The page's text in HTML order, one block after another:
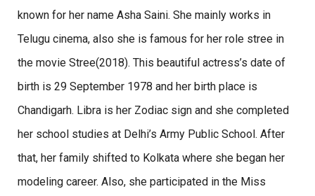
known for her name Asha Saini. She mainly works in
Telugu cinema, also she is famous for her role stree in
the movie Stree(2018). This beautiful actress’s date of
birth is 29 September 1978 and her birth place is
Chandigarh. Libra is her Zodiac sign and she completed
her school studies at Delhi’s Army Public School. After
that, her family shifted to Kolkata where she began her
modeling career. Also, she participated in the Miss